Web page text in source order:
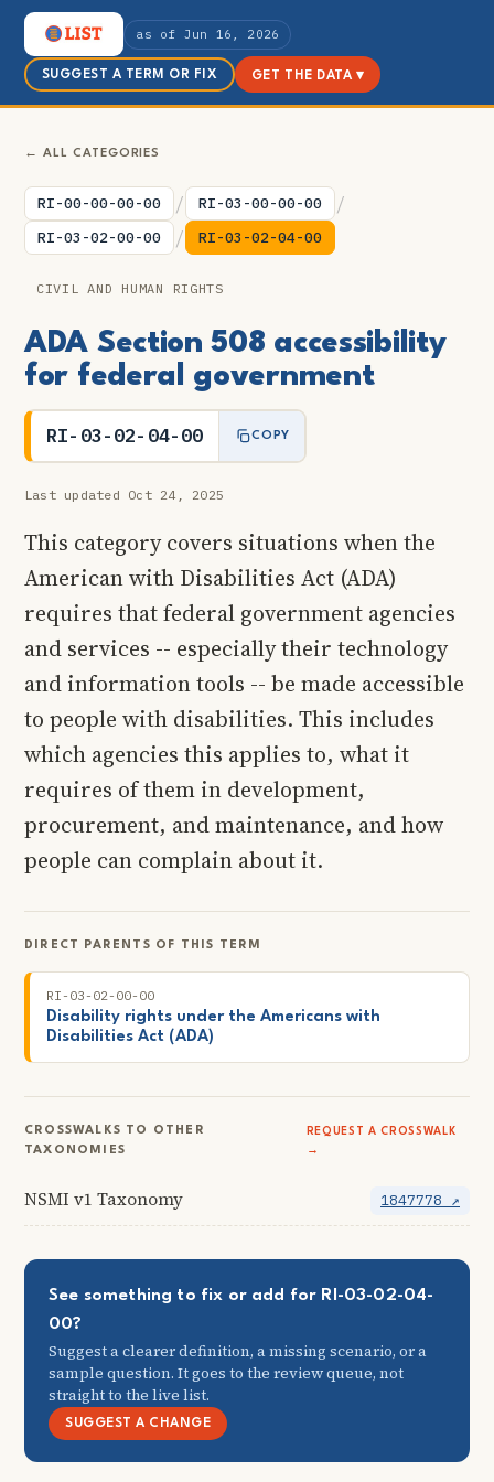
as of Jun 16, 2026
SUGGEST A TERM OR FIX GET THE DATA ▾
← ALL CATEGORIES
RI-00-00-00-00 / RI-03-00-00-00 /
RI-03-02-00-00 / RI-03-02-04-00
CIVIL AND HUMAN RIGHTS
ADA Section 508 accessibility
for federal government
RI-03-02-04-00 COPY
Last updated Oct 24, 2025
This category covers situations when the
American with Disabilities Act (ADA)
requires that federal government agencies
and services -- especially their technology
and information tools -- be made accessible
to people with disabilities. This includes
which agencies this applies to, what it
requires of them in development,
procurement, and maintenance, and how
people can complain about it.
DIRECT PARENTS OF THIS TERM
RI-03-02-00-00
Disability rights under the Americans with
Disabilities Act (ADA)
CROSSWALKS TO OTHER
TAXONOMIES
REQUEST A CROSSWALK
→
NSMI v1 Taxonomy 1847778 ↗
See something to fix or add for RI-03-02-04-
00?
Suggest a clearer definition, a missing scenario, or a
sample question. It goes to the review queue, not
straight to the live list.
SUGGEST A CHANGE